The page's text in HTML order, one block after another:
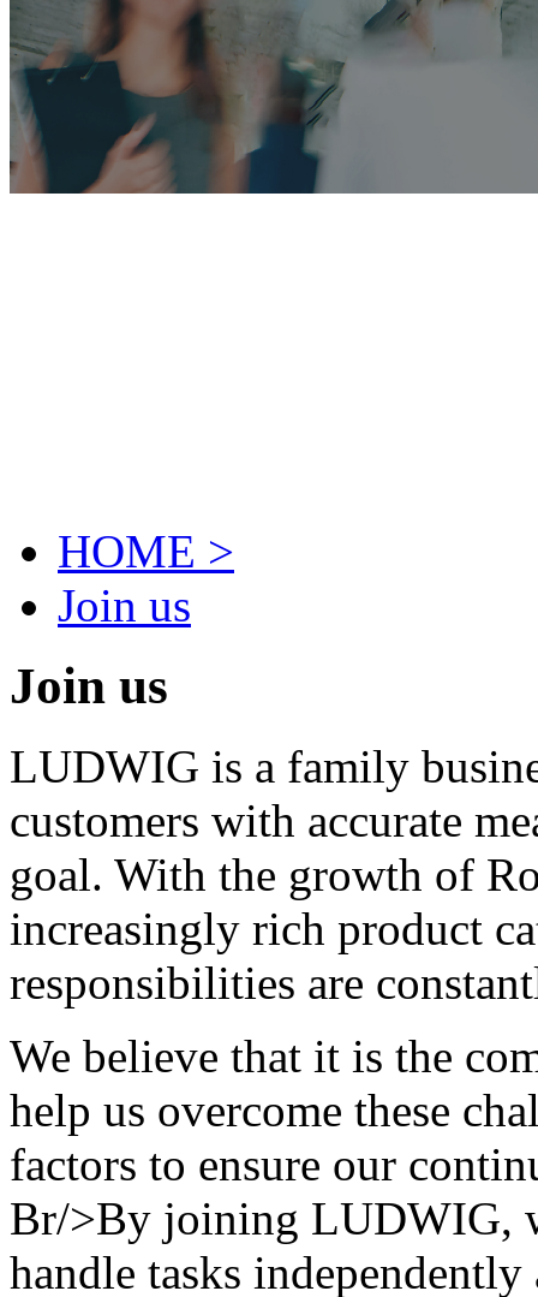
HOME >
Join us
Join us
LUDWIG is a family
customers with accurate
goal. With the growth of
increasingly rich product
responsibilities are
We believe that it is the
help us overcome these
factors to ensure our
Br/>By joining LUDWIG,
handle tasks